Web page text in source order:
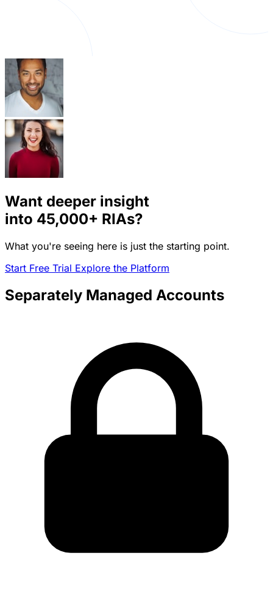
Want deeper insight
into 45,000+ RIAs?
What you're seeing here is just the starting point.
Start Free Trial Explore the Platform
Separately Managed Accounts